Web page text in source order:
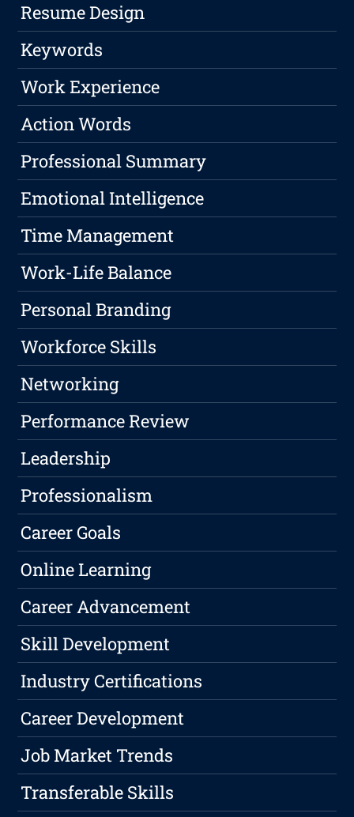
Resume Design
Keywords
Work Experience
Action Words
Professional Summary
Emotional Intelligence
Time Management
Work-Life Balance
Personal Branding
Workforce Skills
Networking
Performance Review
Leadership
Professionalism
Career Goals
Online Learning
Career Advancement
Skill Development
Industry Certifications
Career Development
Job Market Trends
Transferable Skills